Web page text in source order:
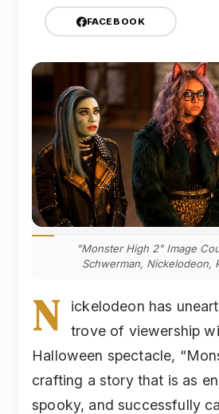
FACEBOOK
"Monster High 2" Image
Schwerman, Nickelodeon,
N
ickelodeon has
trove of viewership
Halloween spectacle,
crafting a story that is as
spooky, and successfully